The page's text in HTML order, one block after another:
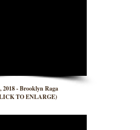
2018 - Brooklyn Raga
TO ENLARGE)